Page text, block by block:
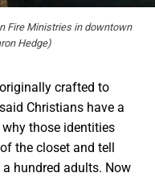
Fire Ministries in downtown
Hedge)
crafted to
Christians have a
those identities
the closet and tell
hundred adults. Now